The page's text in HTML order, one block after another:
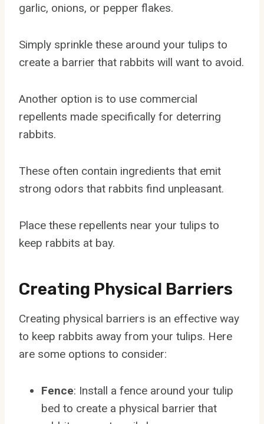
garlic, onions, or pepper flakes.
Simply sprinkle these around your tulips to
create a barrier that rabbits will want to avoid.
Another option is to use commercial
repellents made specifically for deterring
rabbits.
These often contain ingredients that emit
strong odors that rabbits find unpleasant.
Place these repellents near your tulips to
keep rabbits at bay.
Creating Physical Barriers
Creating physical barriers is an effective way
to keep rabbits away from your tulips. Here
are some options to consider:
Fence: Install a fence around your tulip
bed to create a physical barrier that